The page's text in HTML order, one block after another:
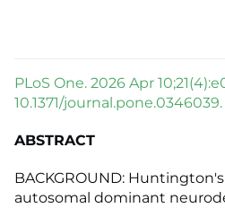
PLoS One. 2026 Apr
10.1371/
ABSTRACT
BACKGROUND:
autosomal dominant